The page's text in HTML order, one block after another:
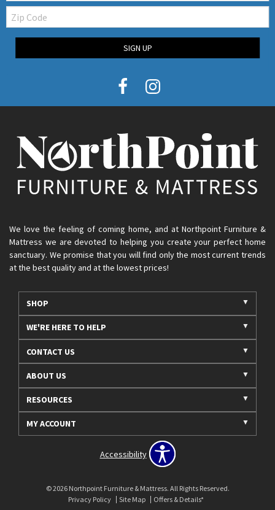
Zip
Code
SIGN UP
We love the feeling of coming home, and at Northpoint Furniture &
Mattress we are devoted to helping you create your perfect home
sanctuary. We promise that you will find only the most current trends
at the best quality and at the lowest prices!
SHOP
WE'RE HERE TO HELP
CONTACT US
ABOUT US
RESOURCES
MY ACCOUNT
Accessibility
© 2026 Northpoint Furniture & Mattress. All Rights Reserved.
Privacy Policy
Site Map Offers & Details*